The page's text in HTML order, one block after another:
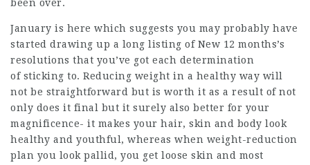
been over.
January is here which suggests you may probably have
started drawing up a long listing of New 12 months’s
resolutions that you’ve got each determination
of sticking to. Reducing weight in a healthy way will
not be straightforward but is worth it as a result of not
only does it final but it surely also better for your
magnificence- it makes your hair, skin and body look
healthy and youthful, whereas when weight-reduction
plan you look pallid, you get loose skin and most